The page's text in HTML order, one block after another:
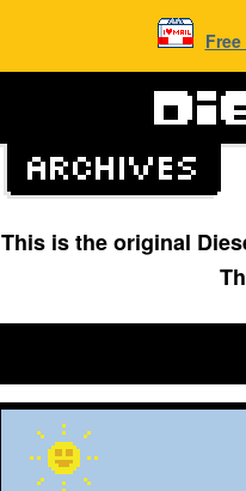
This is the original